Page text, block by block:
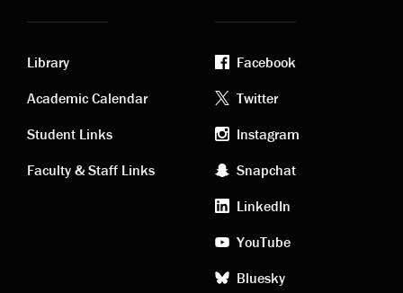
Academic
links
Library
Academic Calendar
Student Links
Faculty & Staff Links
Footer
social
media
Facebook
Twitter
Instagram
Snapchat
LinkedIn
YouTube
Bluesky